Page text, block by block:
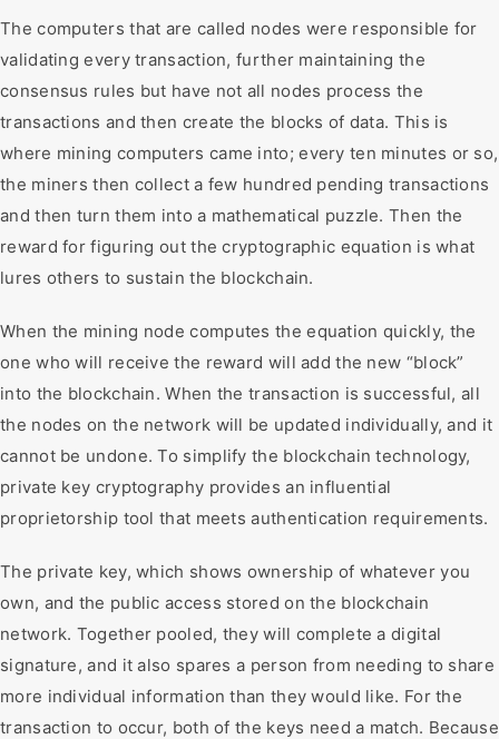
The computers that are called nodes were responsible for
validating every transaction, further maintaining the
consensus rules but have not all nodes process the
transactions and then create the blocks of data. This is
where mining computers came into; every ten minutes or so,
the miners then collect a few hundred pending transactions
and then turn them into a mathematical puzzle. Then the
reward for figuring out the cryptographic equation is what
lures others to sustain the blockchain.
When the mining node computes the equation quickly, the
one who will receive the reward will add the new “block”
into the blockchain. When the transaction is successful, all
the nodes on the network will be updated individually, and it
cannot be undone. To simplify the blockchain technology,
private key cryptography provides an influential
proprietorship tool that meets authentication requirements.
The private key, which shows ownership of whatever you
own, and the public access stored on the blockchain
network. Together pooled, they will complete a digital
signature, and it also spares a person from needing to share
more individual information than they would like. For the
transaction to occur, both of the keys need a match. Because